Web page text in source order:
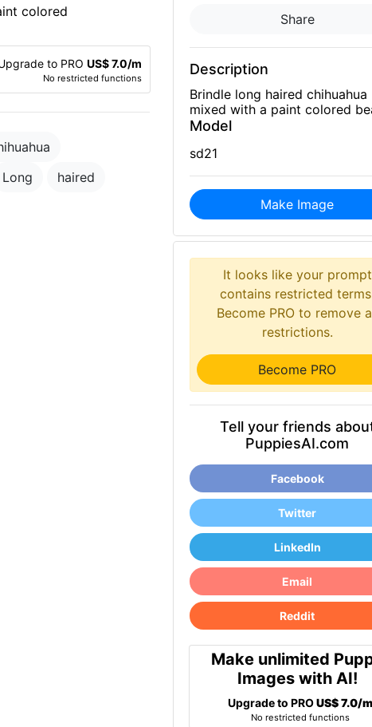
to PRO US$ 7.0/m
No restricted functions
Long haired
Share
Description
Brindle long haired chihuahua
mixed with a paint colored
Model
sd21
Make Image
It looks like your prompt
contains restricted
Become PRO to remove
restrictions.
Become PRO
Tell your friends
PuppiesAI.com
Facebook
Twitter
LinkedIn
Email
Reddit
Make unlimited
Images with AI!
Upgrade to PROUS$ 7.0/m
No restricted functions